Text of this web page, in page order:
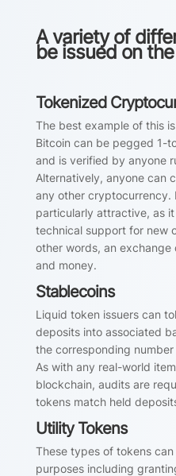
A variety of
be issued on
Tokenized
The best example of this
Bitcoin can be pegged 1-
and is verified by anyone
Alternatively, anyone can
any other cryptocurrency.
particularly attractive, as
technical support for new
other words, an exchange
and money.
Stablecoins
Liquid token issuers can
deposits into associated
the corresponding
As with any real-world
blockchain, audits are
tokens match held
Utility Tokens
These types of tokens
purposes including